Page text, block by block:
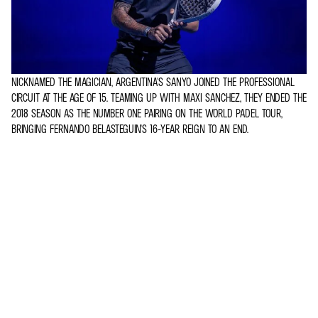
NICKNAMED THE MAGICIAN, ARGENTINA'S SANYO JOINED THE PROFESSIONAL
CIRCUIT AT THE AGE OF 15. TEAMING UP WITH MAXI SANCHEZ, THEY ENDED THE
2018 SEASON AS THE NUMBER ONE PAIRING ON THE WORLD PADEL TOUR,
BRINGING FERNANDO BELASTEGUIN'S 16-YEAR REIGN TO AN END.